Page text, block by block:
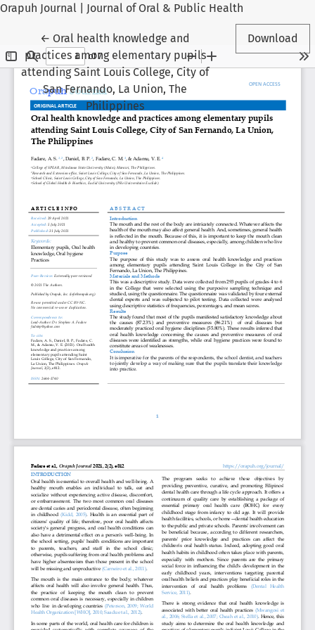
Orapuh Journal | Journal of Oral & Public Health
← Return to Article Details
Oral health knowledge and
practices among elementary pupils
attending Saint Louis College, City of
San Fernando, La Union, The
Philippines
Download